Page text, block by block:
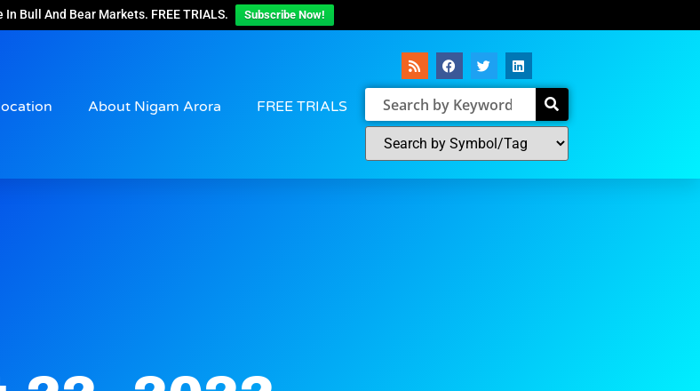
Bull And Bear Markets. FREE TRIALS. Subscribe Now!
About Nigam Arora FREE TRIALS